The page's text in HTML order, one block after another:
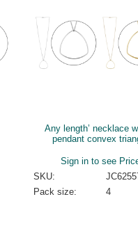
Any length’ necklace
pendant convex
Sign in to see
SKU:
Pack size:
4